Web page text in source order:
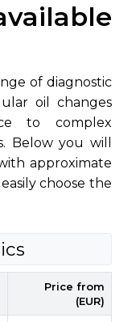
of diagnostic
oil changes
to complex
Below you will
approximate
choose the
Price from
(EUR)